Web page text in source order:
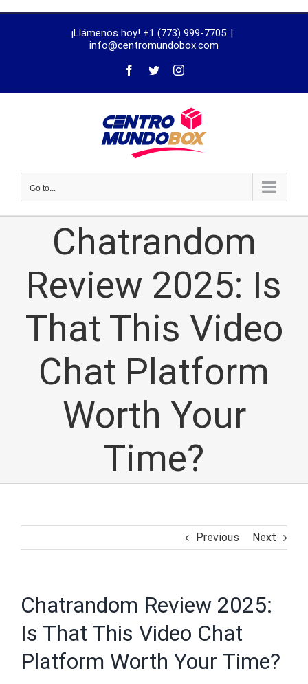
¡Llámenos hoy! +1 (773) 999-7705 |
info@centromundobox.com
Go to...
Chatrandom
Review 2025: Is
That This Video
Chat Platform
Worth Your
Time?
Previous Next
Chatrandom Review 2025:
Is That This Video Chat
Platform Worth Your Time?